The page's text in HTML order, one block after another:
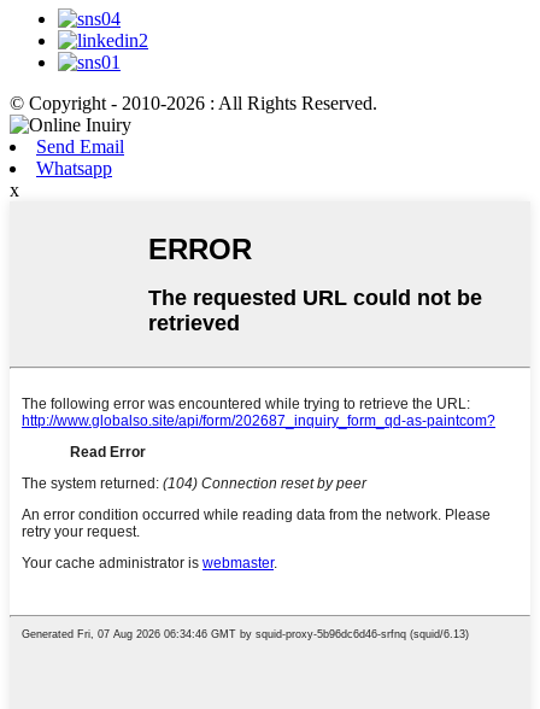
© Copyright - 2010-2026 : All Rights Reserved.
Send Email
Whatsapp
x